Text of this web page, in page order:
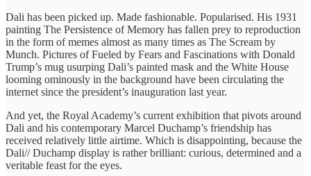
Dali has been picked up. Made fashionable. Popularised. His 1931
painting The Persistence of Memory has fallen prey to reproduction
in the form of memes almost as many times as The Scream by
Munch. Pictures of Fueled by Fears and Fascinations with Donald
Trump’s mug usurping Dali’s painted mask and the White House
looming ominously in the background have been circulating the
internet since the president’s inauguration last year.
And yet, the Royal Academy’s current exhibition that pivots around
Dali and his contemporary Marcel Duchamp’s friendship has
received relatively little airtime. Which is disappointing, because the
Dali// Duchamp display is rather brilliant: curious, determined and a
veritable feast for the eyes.